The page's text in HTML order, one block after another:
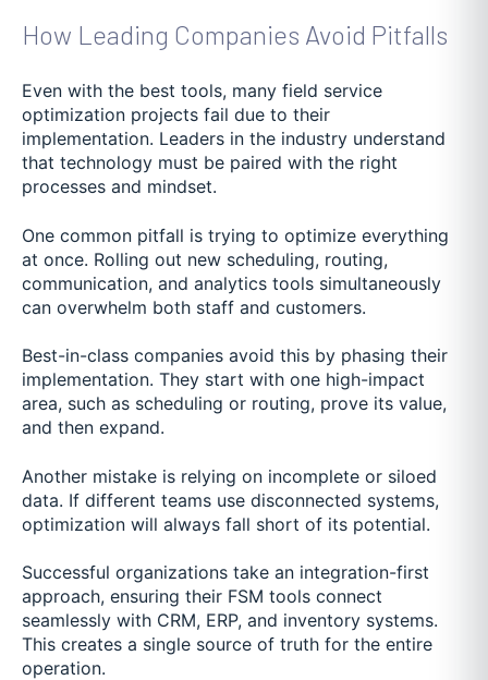
How Leading Companies Avoid Pitfalls
Even with the best tools, many field service
optimization projects fail due to their
implementation. Leaders in the industry understand
that technology must be paired with the right
processes and mindset.
One common pitfall is trying to optimize everything
at once. Rolling out new scheduling, routing,
communication, and analytics tools simultaneously
can overwhelm both staff and customers.
Best-in-class companies avoid this by phasing their
implementation. They start with one high-impact
area, such as scheduling or routing, prove its value,
and then expand.
Another mistake is relying on incomplete or siloed
data. If different teams use disconnected systems,
optimization will always fall short of its potential.
Successful organizations take an integration-first
approach, ensuring their FSM tools connect
seamlessly with CRM, ERP, and inventory systems.
This creates a single source of truth for the entire
operation.